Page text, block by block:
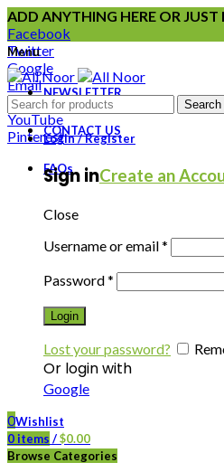
ADD ANYTHING HERE OR
Facebook
Twitter
Google
Email
Instagram
YouTube
Pinterest
NEWSLETTER
CONTACT US
FAQs
Menu
Search
Login / Register
Sign inCreate an
Close
Username or email*
Password*
Login
Lost your password?
Or login with
Google
0Wishlist
0 items /$0.00
Browse Categories